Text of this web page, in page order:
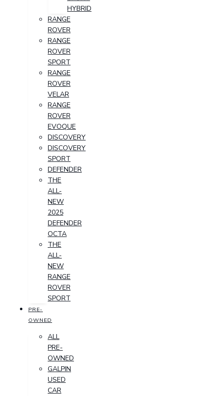
HYBRID
RANGE
ROVER
RANGE
ROVER
SPORT
RANGE
ROVER
VELAR
RANGE
ROVER
EVOQUE
DISCOVERY
DISCOVERY
SPORT
DEFENDER
THE
ALL-
NEW
2025
DEFENDER
OCTA
THE
ALL-
NEW
RANGE
ROVER
SPORT
PRE-
OWNED
ALL
PRE-
OWNED
GALPIN
USED
CAR